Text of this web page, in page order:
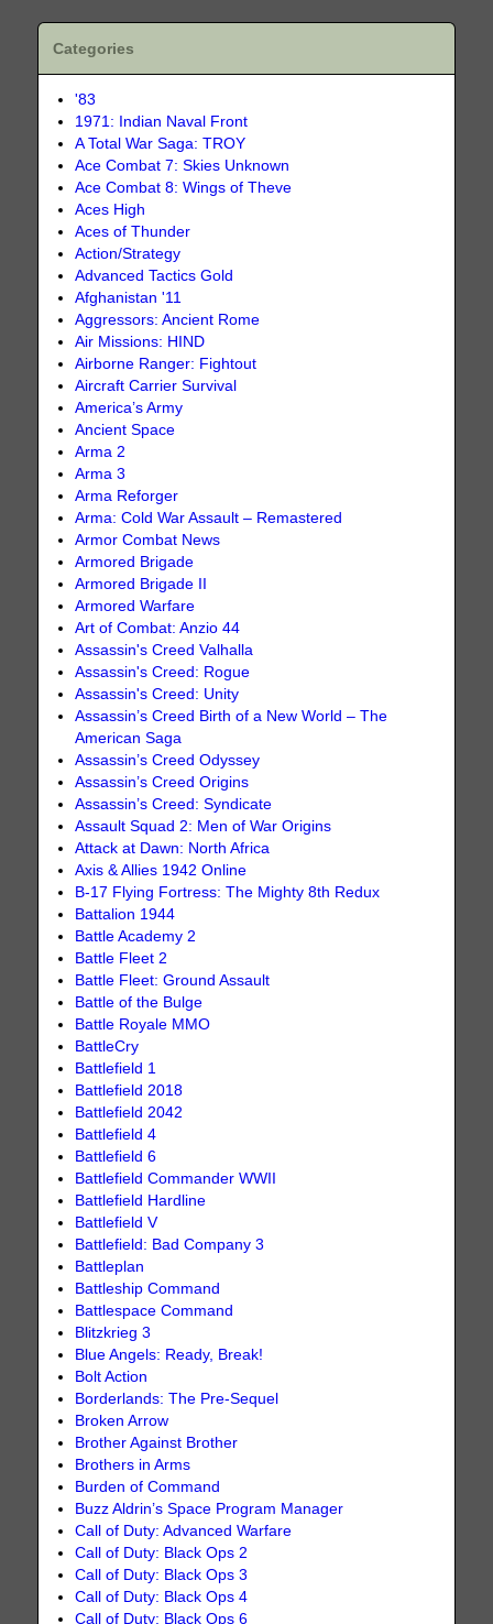
Categories
'83
1971: Indian Naval Front
A Total War Saga: TROY
Ace Combat 7: Skies Unknown
Ace Combat 8: Wings of Theve
Aces High
Aces of Thunder
Action/Strategy
Advanced Tactics Gold
Afghanistan '11
Aggressors: Ancient Rome
Air Missions: HIND
Airborne Ranger: Fightout
Aircraft Carrier Survival
America’s Army
Ancient Space
Arma 2
Arma 3
Arma Reforger
Arma: Cold War Assault – Remastered
Armor Combat News
Armored Brigade
Armored Brigade II
Armored Warfare
Art of Combat: Anzio 44
Assassin's Creed Valhalla
Assassin's Creed: Rogue
Assassin's Creed: Unity
Assassin’s Creed Birth of a New World – The
American Saga
Assassin’s Creed Odyssey
Assassin’s Creed Origins
Assassin’s Creed: Syndicate
Assault Squad 2: Men of War Origins
Attack at Dawn: North Africa
Axis & Allies 1942 Online
B-17 Flying Fortress: The Mighty 8th Redux
Battalion 1944
Battle Academy 2
Battle Fleet 2
Battle Fleet: Ground Assault
Battle of the Bulge
Battle Royale MMO
BattleCry
Battlefield 1
Battlefield 2018
Battlefield 2042
Battlefield 4
Battlefield 6
Battlefield Commander WWII
Battlefield Hardline
Battlefield V
Battlefield: Bad Company 3
Battleplan
Battleship Command
Battlespace Command
Blitzkrieg 3
Blue Angels: Ready, Break!
Bolt Action
Borderlands: The Pre-Sequel
Broken Arrow
Brother Against Brother
Brothers in Arms
Burden of Command
Buzz Aldrin’s Space Program Manager
Call of Duty: Advanced Warfare
Call of Duty: Black Ops 2
Call of Duty: Black Ops 3
Call of Duty: Black Ops 4
Call of Duty: Black Ops 6